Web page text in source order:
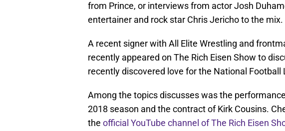
from Prince, or interviews from actor Josh
entertainer and rock star Chris Jericho to the mix.
A recent signer with All Elite Wrestling and
recently appeared on The Rich Eisen Show to
recently discovered love for the National Football
Among the topics discusses was the
2018 season and the contract of Kirk Cousins.
the official YouTube channel of The Rich Eisen